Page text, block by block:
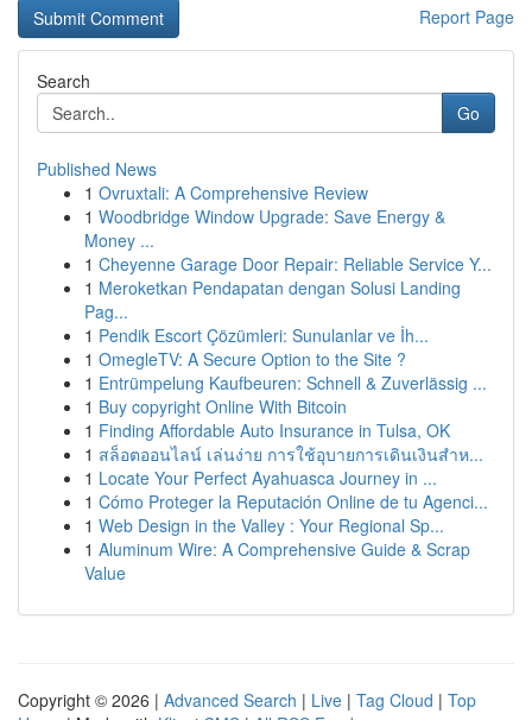
Report Page
Search
Go
Published News
1 Ovruxtali: A Comprehensive Review
1 Woodbridge Window Upgrade: Save Energy &
Money ...
1 Cheyenne Garage Door Repair: Reliable Service Y...
1 Meroketkan Pendapatan dengan Solusi Landing
Pag...
1 Pendik Escort Çözümleri: Sunulanlar ve İh...
1 OmegleTV: A Secure Option to the Site ?
1 Entrümpelung Kaufbeuren: Schnell & Zuverlässig ...
1 Buy copyright Online With Bitcoin
1 Finding Affordable Auto Insurance in Tulsa, OK
1 สล็อตออนไลน์ เล่นง่าย การใช้อุบายการเดินเงินสำห...
1 Locate Your Perfect Ayahuasca Journey in ...
1 Cómo Proteger la Reputación Online de tu Agenci...
1 Web Design in the Valley : Your Regional Sp...
1 Aluminum Wire: A Comprehensive Guide & Scrap
Value
Copyright © 2026 | Advanced Search | Live | Tag Cloud | Top